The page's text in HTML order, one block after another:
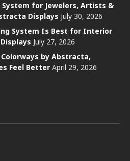
System for Jewelers, Artists &
Displays July 30, 2026
System Is Best for Interior
July 27, 2026
by Abstracta,
Feel Better April 29, 2026